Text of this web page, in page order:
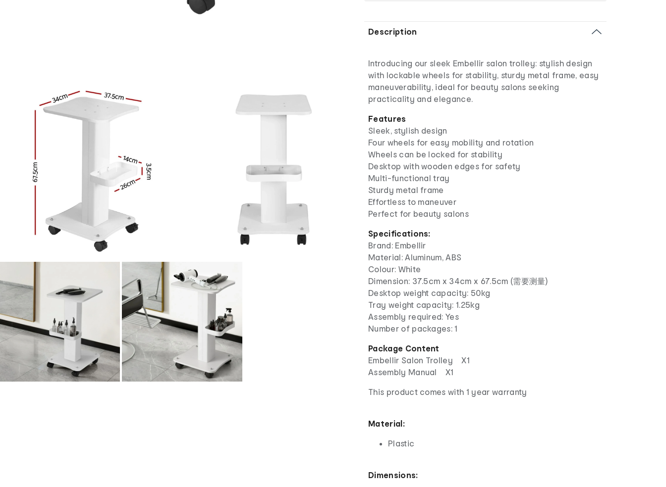
Description
Introducing our sleek Embellir salon trolley: stylish design
with lockable wheels for stability, sturdy metal frame, easy
maneuverability, ideal for beauty salons seeking
practicality and elegance.
Features
Sleek, stylish design
Four wheels for easy mobility and rotation
Wheels can be locked for stability
Desktop with wooden edges for safety
Multi-functional tray
Sturdy metal frame
Effortless to maneuver
Perfect for beauty salons
Specifications:
Brand: Embellir
Material: Aluminum, ABS
Colour: White
Dimension: 37.5cm x 34cm x 67.5cm (需要测量)
Desktop weight capacity: 50kg
Tray weight capacity: 1.25kg
Assembly required: Yes
Number of packages: 1
Package Content
Embellir Salon Trolley X1
Assembly Manual X1
This product comes with 1 year warranty
Material:
Plastic
Dimensions: